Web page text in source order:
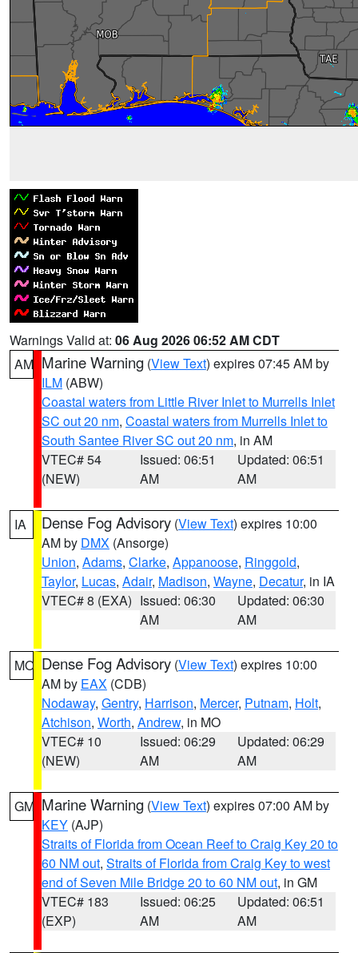
Warnings Valid at: 06 Aug 2026 06:52 AM CDT
AM Marine Warning (View Text) expires 07:45 AM by
ILM (ABW)
Coastal waters from Little River Inlet to Murrells Inlet
SC out 20 nm, Coastal waters from Murrells Inlet to
South Santee River SC out 20 nm, in AM
VTEC# 54
(NEW)
Issued: 06:51
AM
Updated: 06:51
AM
IA Dense Fog Advisory (View Text) expires 10:00
AM by DMX (Ansorge)
Union, Adams, Clarke, Appanoose, Ringgold,
Taylor, Lucas, Adair, Madison, Wayne, Decatur, in IA
VTEC# 8 (EXA) Issued: 06:30
AM
Updated: 06:30
AM
MO Dense Fog Advisory (View Text) expires 10:00
AM by EAX (CDB)
Nodaway, Gentry, Harrison, Mercer, Putnam, Holt,
Atchison, Worth, Andrew, in MO
VTEC# 10
(NEW)
Issued: 06:29
AM
Updated: 06:29
AM
GM Marine Warning (View Text) expires 07:00 AM by
KEY (AJP)
Straits of Florida from Ocean Reef to Craig Key 20 to
60 NM out, Straits of Florida from Craig Key to west
end of Seven Mile Bridge 20 to 60 NM out, in GM
VTEC# 183
(EXP)
Issued: 06:25
AM
Updated: 06:51
AM